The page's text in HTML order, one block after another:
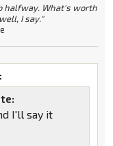
halfway. What's worth
I say."
I'll say it